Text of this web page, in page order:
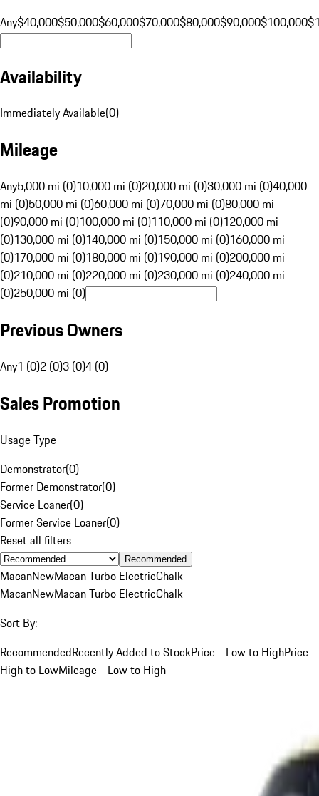
Any$40,000$50,000$60,000$70,000$80,000$90,000$100,000
Availability
Immediately Available(0)
Mileage
Any5,000 mi (0)10,000 mi (0)20,000 mi (0)30,000 mi (0)40,000
mi (0)50,000 mi (0)60,000 mi (0)70,000 mi (0)80,000 mi
(0)90,000 mi (0)100,000 mi (0)110,000 mi (0)120,000 mi
(0)130,000 mi (0)140,000 mi (0)150,000 mi (0)160,000 mi
(0)170,000 mi (0)180,000 mi (0)190,000 mi (0)200,000 mi
(0)210,000 mi (0)220,000 mi (0)230,000 mi (0)240,000 mi
(0)250,000 mi (0)
Previous Owners
Any1 (0)2 (0)3 (0)4 (0)
Sales Promotion
Usage Type
Demonstrator(0)
Former Demonstrator(0)
Service Loaner(0)
Former Service Loaner(0)
Reset all filters
Recommended
MacanNewMacan Turbo ElectricChalk
MacanNewMacan Turbo ElectricChalk
Sort By:
RecommendedRecently Added to StockPrice - Low to HighPrice -
High to LowMileage - Low to High